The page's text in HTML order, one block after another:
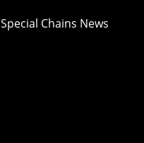
Special Chains News